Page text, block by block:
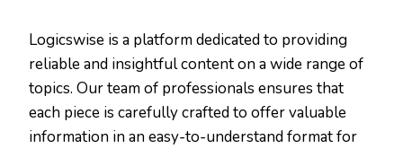
Logicswise is a platform dedicated to providing
reliable and insightful content on a wide range of
topics. Our team of professionals ensures that
each piece is carefully crafted to offer valuable
information in an easy-to-understand format for